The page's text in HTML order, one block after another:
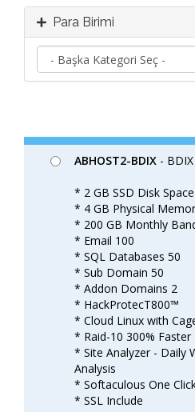
Para Birimi
ABHOST2-BDIX -
* 2 GB SSD Disk Space
* 4 GB Physical
* 200 GB Monthly
* Email 100
* SQL Databases 50
* Sub Domain 50
* Addon Domains 2
* HackProtecT800™
* Cloud Linux with
* Raid-10 300% Faster
* Site Analyzer - Daily
Analysis
* Softaculous One
* SSL Include